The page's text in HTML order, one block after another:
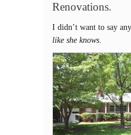
Renovations.
I didn’t want to say
like she knows.